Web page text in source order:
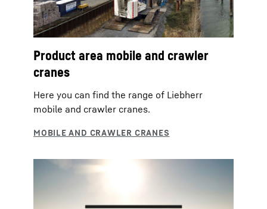
Product area mobile and crawler
cranes
Here you can find the range of Liebherr
mobile and crawler cranes.